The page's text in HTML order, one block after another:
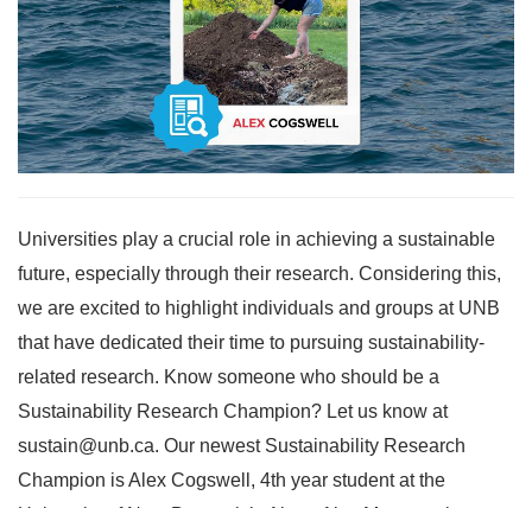
Universities play a crucial role in achieving a sustainable
future, especially through their research. Considering this,
we are excited to highlight individuals and groups at UNB
that have dedicated their time to pursuing sustainability-
related research. Know someone who should be a
Sustainability Research Champion? Let us know at
sustain@unb.ca. Our newest Sustainability Research
Champion is Alex Cogswell, 4th year student at the